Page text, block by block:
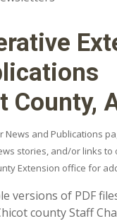
County,
News and Publications
stories, and/or links
Extension office for
versions of PDF
county Staff